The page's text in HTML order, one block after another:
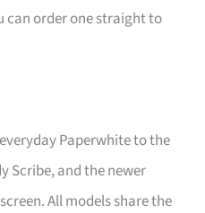
can order one straight to
Paperwhite to the
Scribe, and the newer
All models share the